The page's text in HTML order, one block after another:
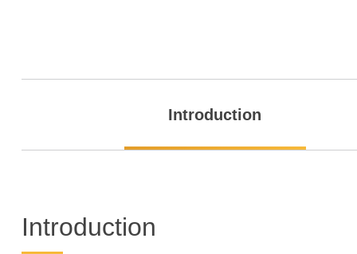
Introduction
Introduction